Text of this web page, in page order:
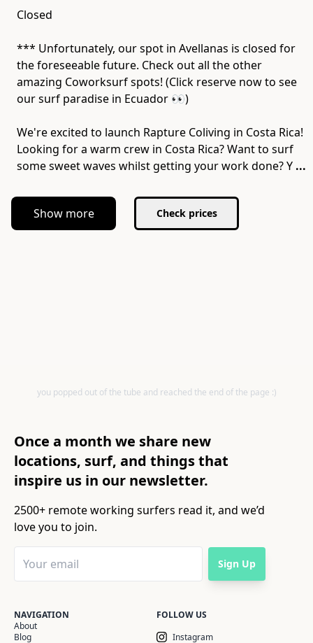
Closed
*** Unfortunately, our spot in Avellanas is closed for
the foreseeable future. Check out all the other
amazing Coworksurf spots! (Click reserve now to see
our surf paradise in Ecuador 👀)
We're excited to launch Rapture Coliving in Costa Rica!
Looking for a warm crew in Costa Rica? Want to surf
some sweet waves whilst getting your work done? Y ...
Show more Check prices
you popped out of the tube and reached the end of the page :)
Once a month we share new
locations, surf, and things that
inspire us in our newsletter.
2500+ remote working surfers read it, and we’d
love you to join.
Sign Up
NAVIGATION
About
Blog
FOLLOW US
Instagram